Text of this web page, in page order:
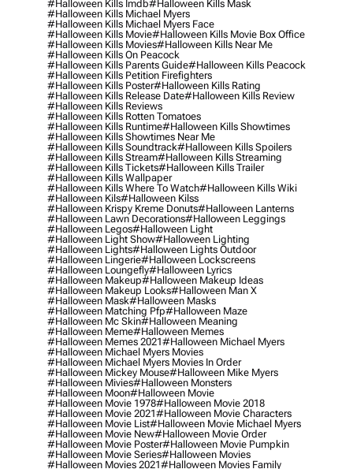
#halloween Kills Imdb#halloween Kills Mask
#halloween Kills Michael Myers
#halloween Kills Michael Myers Face
#halloween Kills Movie#halloween Kills Movie Box Office
#halloween Kills Movies#halloween Kills Near Me
#halloween Kills On Peacock
#halloween Kills Parents Guide#halloween Kills Peacock
#halloween Kills Petition Firefighters
#halloween Kills Poster#halloween Kills Rating
#halloween Kills Release Date#halloween Kills Review
#halloween Kills Reviews
#halloween Kills Rotten Tomatoes
#halloween Kills Runtime#halloween Kills Showtimes
#halloween Kills Showtimes Near Me
#halloween Kills Soundtrack#halloween Kills Spoilers
#halloween Kills Stream#halloween Kills Streaming
#halloween Kills Tickets#halloween Kills Trailer
#halloween Kills Wallpaper
#halloween Kills Where To Watch#halloween Kills Wiki
#halloween Kils#halloween Kilss
#halloween Krispy Kreme Donuts#halloween Lanterns
#halloween Lawn Decorations#halloween Leggings
#halloween Legos#halloween Light
#halloween Light Show#halloween Lighting
#halloween Lights#halloween Lights Outdoor
#halloween Lingerie#halloween Lockscreens
#halloween Loungefly#halloween Lyrics
#halloween Makeup#halloween Makeup Ideas
#halloween Makeup Looks#halloween Man X
#halloween Mask#halloween Masks
#halloween Matching Pfp#halloween Maze
#halloween Mc Skin#halloween Meaning
#halloween Meme#halloween Memes
#halloween Memes 2021#halloween Michael Myers
#halloween Michael Myers Movies
#halloween Michael Myers Movies In Order
#halloween Mickey Mouse#halloween Mike Myers
#halloween Mivies#halloween Monsters
#halloween Moon#halloween Movie
#halloween Movie 1978#halloween Movie 2018
#halloween Movie 2021#halloween Movie Characters
#halloween Movie List#halloween Movie Michael Myers
#halloween Movie New#halloween Movie Order
#halloween Movie Poster#halloween Movie Pumpkin
#halloween Movie Series#halloween Movies
#halloween Movies 2021#halloween Movies Family